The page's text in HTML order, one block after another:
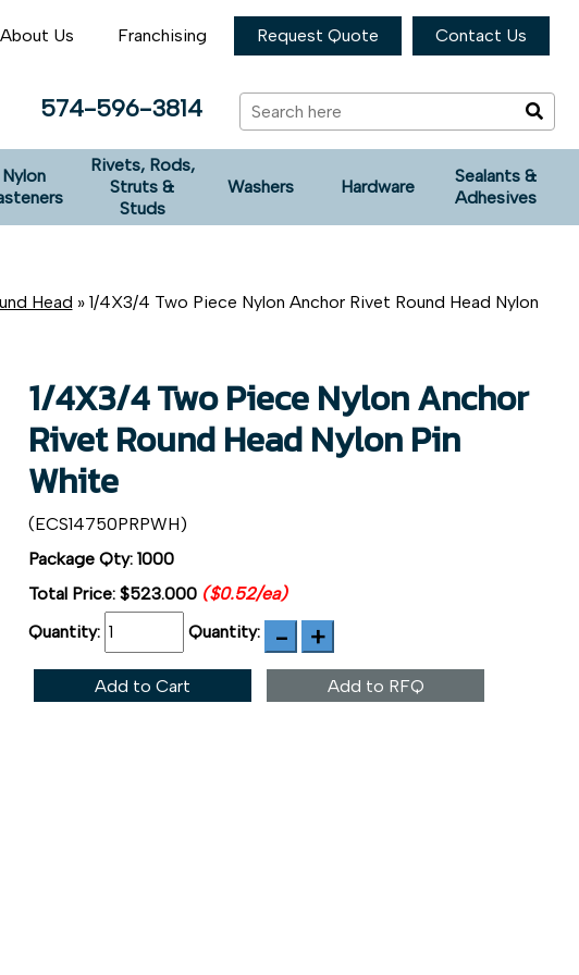
About Us Franchising Request Quote Contact Us
574-596-3814
Nylon
Rivets, Rods,
Struts &
Studs
Washers Hardware
Sealants &
Adhesives
Head » 1/4X3/4 Two Piece Nylon Anchor Rivet Round Head Nylon
1/4X3/4 Two Piece Nylon Anchor
Rivet Round Head Nylon Pin
White
(ECS14750PRPWH)
Package Qty: 1000
Total Price:$523.000 ($0.52/ea)
Quantity:
Quantity:
Add to Cart Add to RFQ